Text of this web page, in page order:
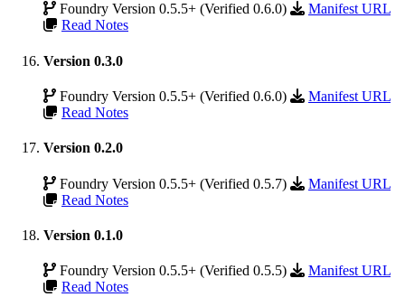
Foundry Version 0.5.5+ (Verified 0.6.0)
Manifest URL
Read Notes
Version 0.3.0
Foundry Version 0.5.5+ (Verified 0.6.0)
Manifest URL
Read Notes
Version 0.2.0
Foundry Version 0.5.5+ (Verified 0.5.7)
Manifest URL
Read Notes
Version 0.1.0
Foundry Version 0.5.5+ (Verified 0.5.5)
Manifest URL
Read Notes